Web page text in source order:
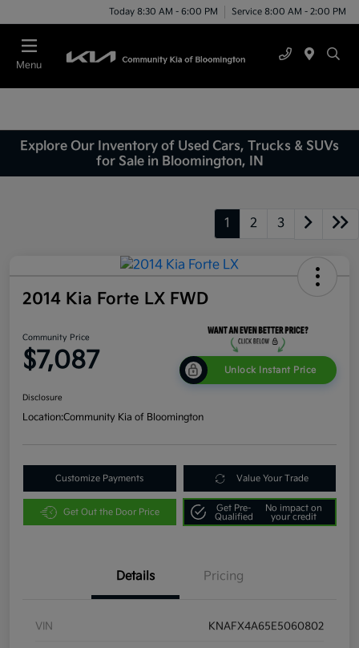
Today 8:30 AM - 6:00 PM Service 8:00 AM - 2:00 PM
Menu
Explore Our Inventory of Used Cars, Trucks & SUVs
for Sale in Bloomington, IN
1 2 3
2014 Kia Forte LX FWD
Community Price
$7,087 Unlock Instant Price
Disclosure
Location:Community Kia of Bloomington
Customize Payments Value Your Trade
Get Out the Door Price
Get Pre-
Qualified
No impact on
your credit
Details Pricing
VIN KNAFX4A65E5060802